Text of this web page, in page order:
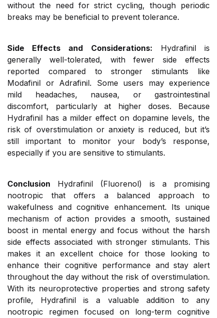
without the need for strict cycling, though periodic
breaks may be beneficial to prevent tolerance.
Side Effects and Considerations: Hydrafinil is
generally well-tolerated, with fewer side effects
reported compared to stronger stimulants like
Modafinil or Adrafinil. Some users may experience
mild headaches, nausea, or gastrointestinal
discomfort, particularly at higher doses. Because
Hydrafinil has a milder effect on dopamine levels, the
risk of overstimulation or anxiety is reduced, but it’s
still important to monitor your body’s response,
especially if you are sensitive to stimulants.
Conclusion Hydrafinil (Fluorenol) is a promising
nootropic that offers a balanced approach to
wakefulness and cognitive enhancement. Its unique
mechanism of action provides a smooth, sustained
boost in mental energy and focus without the harsh
side effects associated with stronger stimulants. This
makes it an excellent choice for those looking to
enhance their cognitive performance and stay alert
throughout the day without the risk of overstimulation.
With its neuroprotective properties and strong safety
profile, Hydrafinil is a valuable addition to any
nootropic regimen focused on long-term cognitive